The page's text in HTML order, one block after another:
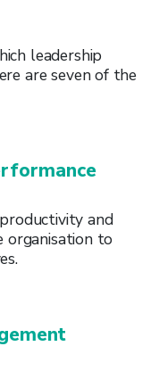
leadership
are seven of the
and
organisation to